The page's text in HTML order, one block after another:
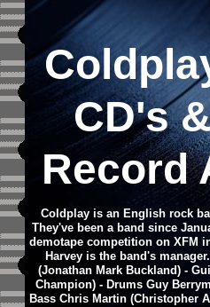
CD's
Record
Coldplay is an English rock
They've been a band since
demotape competition on XFM
Harvey is the band's
(Jonathan Mark Buckland) -
Champion) - Drums Guy
Bass Chris Martin (Christopher